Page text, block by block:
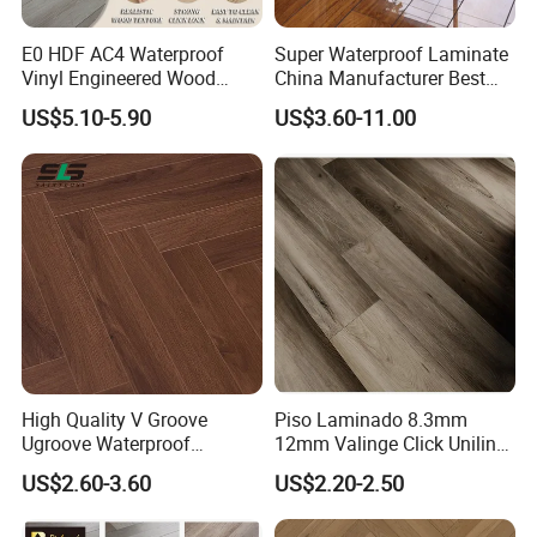
E0 HDF AC4 Waterproof
Vinyl Engineered Wood
Wooden Flooring Spc MDF
HDF Laminated Laminate
Floor for Home Decoration
with CE, SGS, ISO9001
US$5.10-5.90
Super Waterproof Laminate
China Manufacturer Best
Price 12mm High Glossy
Paino Surface HDF AC3
Laminate Flooring
US$3.60-11.00
High Quality V Groove
Ugroove Waterproof
Wooden Flooring 8mm
10mm 12mm AC3 AC4 AC5
MDF HDF Vinyl Plank
US$2.60-3.60
Piso Laminado 8.3mm
12mm Valinge Click Unilin
Click Laminate Flooring
US$2.20-2.50